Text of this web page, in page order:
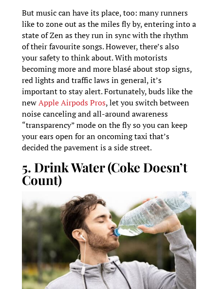
But music can have its place, too: many runners
like to zone out as the miles fly by, entering into a
state of Zen as they run in sync with the rhythm
of their favourite songs. However, there’s also
your safety to think about. With motorists
becoming more and more blasé about stop signs,
red lights and traffic laws in general, it’s
important to stay alert. Fortunately, buds like the
newApple Airpods Pros, let you switch between
noise canceling and all-around awareness
“transparency” mode on the fly so you can keep
your ears open for an oncoming taxi that’s
decided the pavement is a side street.
5. Drink Water (Coke Doesn’t
Count)